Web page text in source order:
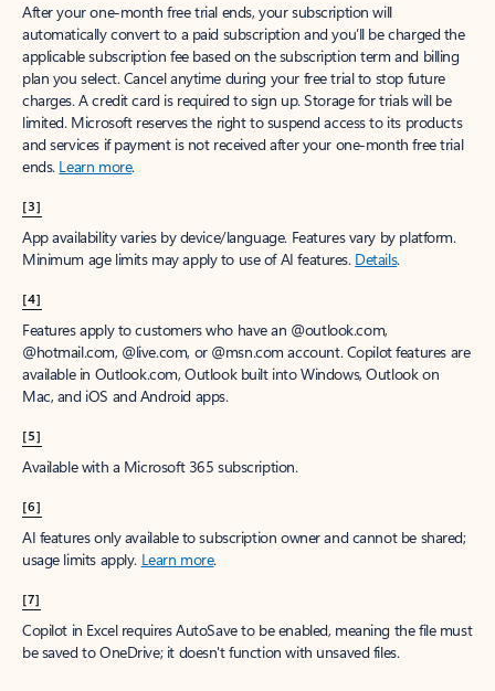
After your one-month free trial ends, your subscription will
automatically convert to a paid subscription and you’ll be charged the
applicable subscription fee based on the subscription term and billing
plan you select. Cancel anytime during your free trial to stop future
charges. A credit card is required to sign up. Storage for trials will be
limited. Microsoft reserves the right to suspend access to its products
and services if payment is not received after your one-month free trial
ends. Learn more.
[3]
App availability varies by device/language. Features vary by platform.
Minimum age limits may apply to use of AI features. Details.
[4]
Features apply to customers who have an @outlook.com,
@hotmail.com, @live.com, or @msn.com account. Copilot features are
available in Outlook.com, Outlook built into Windows, Outlook on
Mac, and iOS and Android apps.
[5]
Available with a Microsoft 365 subscription.
[6]
AI features only available to subscription owner and cannot be shared;
usage limits apply. Learn more.
[7]
Copilot in Excel requires AutoSave to be enabled, meaning the file must
be saved to OneDrive; it doesn't function with unsaved files.